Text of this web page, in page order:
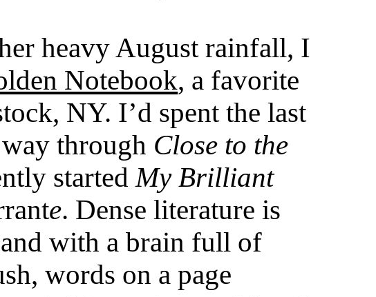
heavy August rainfall, I
Notebook, a favorite
NY. I’d spent the last
through Close to the
startedMy Brilliant
e. Dense literature is
with a brain full of
words on a page